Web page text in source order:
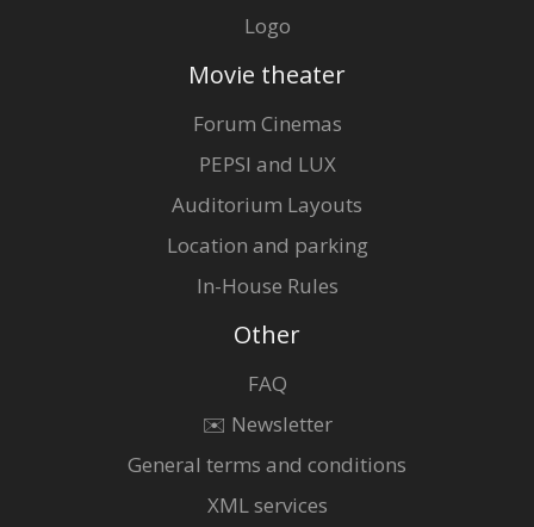
Logo
Movie theater
Forum Cinemas
PEPSI and LUX
Auditorium Layouts
Location and parking
In-House Rules
Other
FAQ
✉️ Newsletter
General terms and conditions
XML services